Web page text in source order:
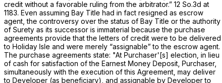
credit without a favorable ruling from the arbitrator.” 12 So.3d at
1183. Even assuming Bay Title had in fact resigned as escrow
agent, the controversy over the status of Bay Title or the authority
of Surety as its successor is immaterial because the purchase
agreements provide that the letters of credit were to be delivered
to Holiday Isle and were merely “assignable” to the escrow agent.
The purchase agreements state: "At Purchaser'[s] election, in lieu
of cash for satisfaction of the Earnest Money Deposit, Purchaser,
simultaneously with the execution of this Agreement, may deliver
to Developer (as beneficiary), and assignable by Developer to